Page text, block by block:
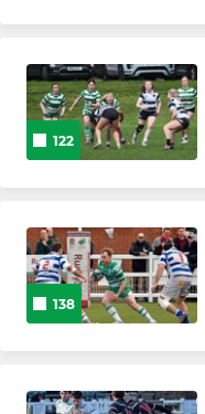
Billingham Colts
WOMEN AND JUNIOR GIRLS
Billingham Girls U18s
Billingham Girls U16s
122
138